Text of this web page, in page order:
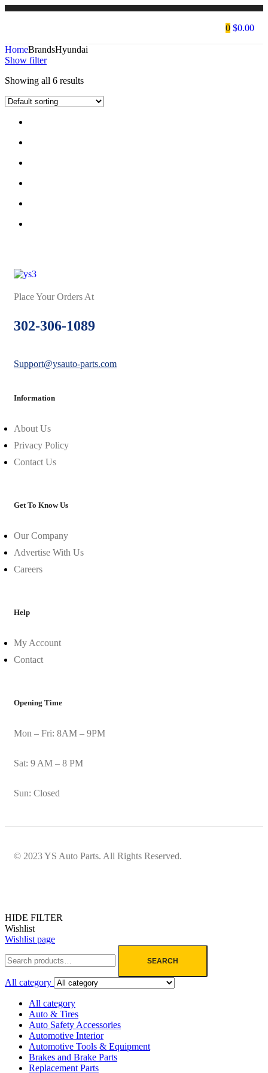
0 $0.00
HomeBrandsHyundai
Show filter
Showing all 6 results
Place Your Orders At
302-306-1089
Support@ysauto-parts.com
Information
About Us
Privacy Policy
Contact Us
Get To Know Us
Our Company
Advertise With Us
Careers
Help
My Account
Contact
Opening Time
Mon – Fri: 8AM – 9PM
Sat: 9 AM – 8 PM
Sun: Closed
© 2023 YS Auto Parts. All Rights Reserved.
HIDE FILTER
Wishlist
Wishlist page
SEARCH
All category
All category
Auto & Tires
Auto Safety Accessories
Automotive Interior
Automotive Tools & Equipment
Brakes and Brake Parts
Replacement Parts